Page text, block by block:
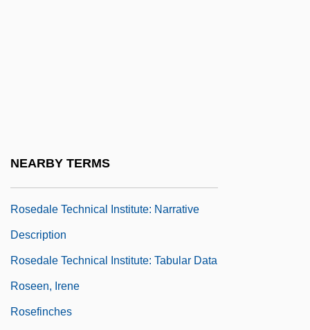
NEARBY TERMS
Rosedale Bible College: Tabular Data
Rosedale Technical Institute: Narrative
Description
Rosedale Technical Institute: Tabular Data
Roseen, Irene
Rosefinches